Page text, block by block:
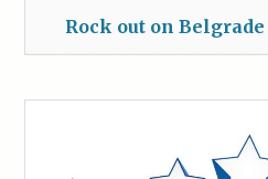
Rock out on